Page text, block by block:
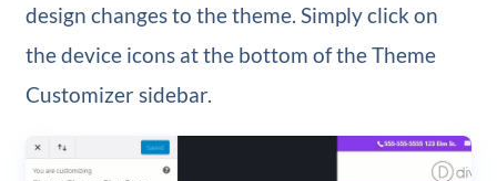
design changes to the theme. Simply click on
the device icons at the bottom of the Theme
Customizer sidebar.